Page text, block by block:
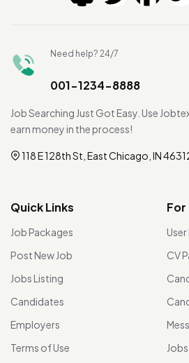
Need help? 24/7
001-1234-8888
Job Searching Just Got Easy. Use
earn money in the process!
118 E 128th St, East Chicago, IN
Quick Links
Job Packages
Post New Job
Jobs Listing
Candidates
Employers
Terms of Use
CV